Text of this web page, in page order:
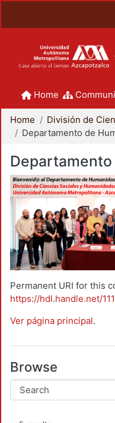
Home
Home
Permanent URI for this
https://hdl.handle.net/
Ver página principal.
Browse